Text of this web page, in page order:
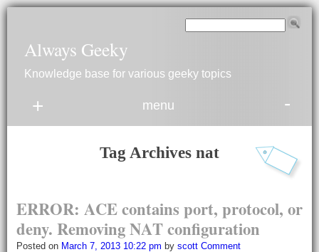
Always Geeky
Knowledge base for various geeky topics
+ menu -
Tag Archives nat
ERROR: ACE contains port, protocol, or
deny. RemovingNAT configuration
Posted on March 7, 2013 10:22 pm by scott Comment